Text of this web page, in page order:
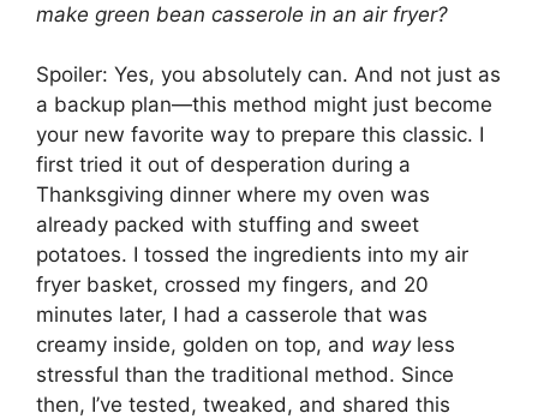
make green bean casserole in an air fryer?
Spoiler: Yes, you absolutely can. And not just as
a backup plan—this method might just become
your new favorite way to prepare this classic. I
first tried it out of desperation during a
Thanksgiving dinner where my oven was
already packed with stuffing and sweet
potatoes. I tossed the ingredients into my air
fryer basket, crossed my fingers, and 20
minutes later, I had a casserole that was
creamy inside, golden on top, and wayless
stressful than the traditional method. Since
then, I’ve tested, tweaked, and shared this